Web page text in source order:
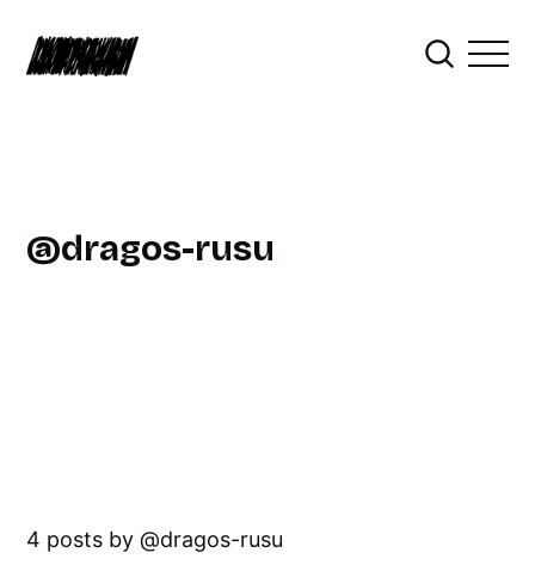
dragos-rusu
4 posts by dragos-rusu